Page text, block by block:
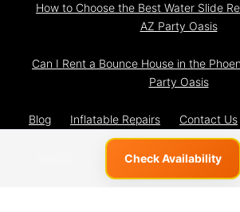
Check Availability
How to Choose the Best Water Slide
AZ Party Oasis
Can I Rent a Bounce House in the
Party Oasis
Blog Inflatable Repairs Contact Us
Privacy Policy